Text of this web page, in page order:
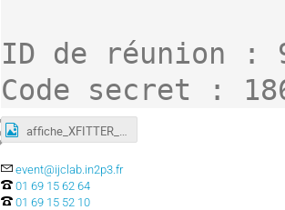
ID de réunion :
Code secret :
event@ijclab.in2p3.fr
01 69 15 62 64
01 69 15 52 10